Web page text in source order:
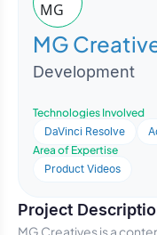
MG
Development
Technologies Involved
DaVinci Resolve
Area of Expertise
Product Videos
Project
MG Creatives is a